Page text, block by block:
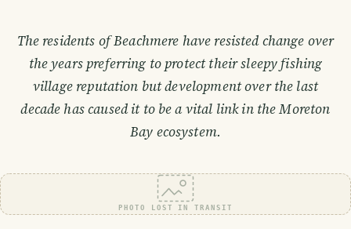
The residents of Beachmere have resisted change over
the years preferring to protect their sleepy fishing
village reputation but development over the last
decade has caused it to be a vital link in the Moreton
Bay ecosystem.
PHOTO LOST IN TRANSIT